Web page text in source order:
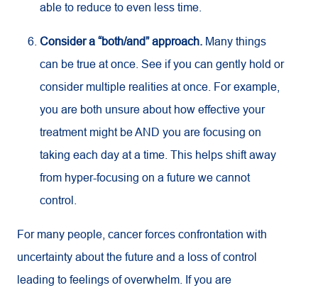
able to reduce to even less time.
Consider a “both/and” approach. Many things
can be true at once. See if you can gently hold or
consider multiple realities at once. For example,
you are both unsure about how effective your
treatment might be AND you are focusing on
taking each day at a time. This helps shift away
from hyper-focusing on a future we cannot
control.
For many people, cancer forces confrontation with
uncertainty about the future and a loss of control
leading to feelings of overwhelm. If you are